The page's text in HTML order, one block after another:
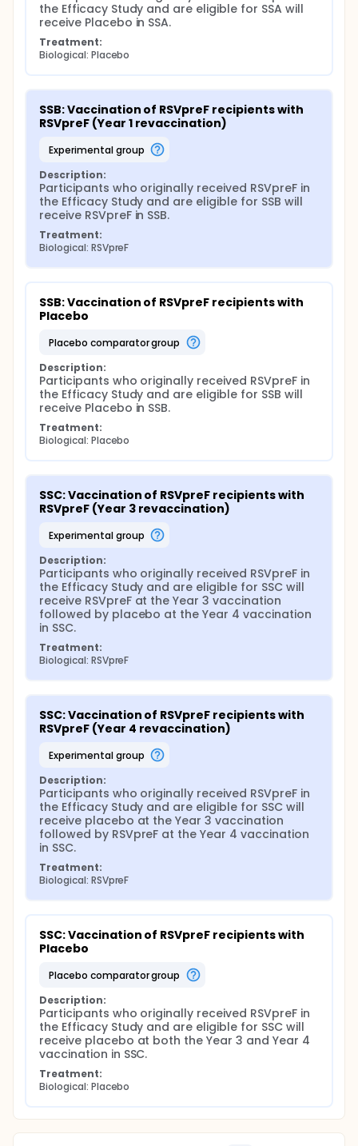
the Efficacy Study and are eligible for SSA will
receive Placebo in SSA.
Treatment:
Biological: Placebo
SSB: Vaccination of RSVpreF recipients with
RSVpreF (Year 1 revaccination)
experimental group
Description:
Participants who originally received RSVpreF in
the Efficacy Study and are eligible for SSB will
receive RSVpreF in SSB.
Treatment:
Biological: RSVpreF
SSB: Vaccination of RSVpreF recipients with
Placebo
placebo comparator group
Description:
Participants who originally received RSVpreF in
the Efficacy Study and are eligible for SSB will
receive Placebo in SSB.
Treatment:
Biological: Placebo
SSC: Vaccination of RSVpreF recipients with
RSVpreF (Year 3 revaccination)
experimental group
Description:
Participants who originally received RSVpreF in
the Efficacy Study and are eligible for SSC will
receive RSVpreF at the Year 3 vaccination
followed by placebo at the Year 4 vaccination
in SSC.
Treatment:
Biological: RSVpreF
SSC: Vaccination of RSVpreF recipients with
RSVpreF (Year 4 revaccination)
experimental group
Description:
Participants who originally received RSVpreF in
the Efficacy Study and are eligible for SSC will
receive placebo at the Year 3 vaccination
followed by RSVpreF at the Year 4 vaccination
in SSC.
Treatment:
Biological: RSVpreF
SSC: Vaccination of RSVpreF recipients with
Placebo
placebo comparator group
Description:
Participants who originally received RSVpreF in
the Efficacy Study and are eligible for SSC will
receive placebo at both the Year 3 and Year 4
vaccination in SSC.
Treatment:
Biological: Placebo